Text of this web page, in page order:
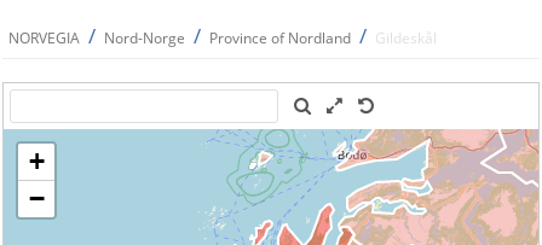
NORVEGIA / Nord-Norge / Province of Nordland / Gildeskål